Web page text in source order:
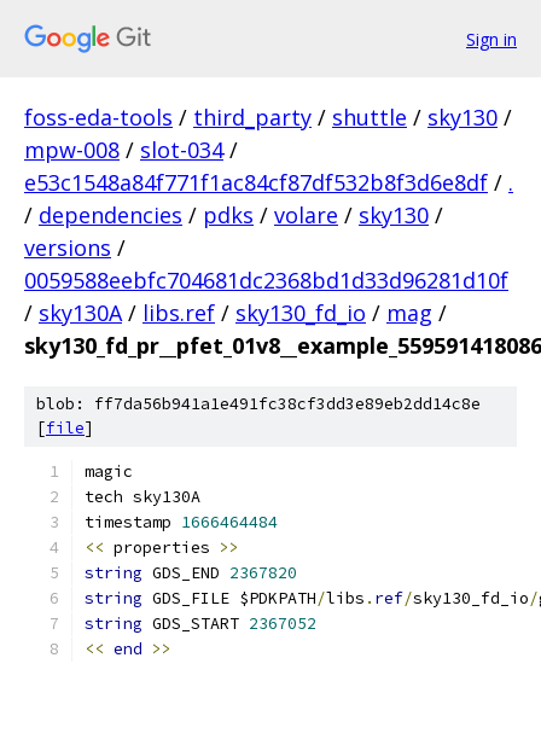
Sign in
foss-eda-tools / third_party / shuttle / sky130 /
mpw-008 / slot-034 /
e53c1548a84f771f1ac84cf87df532b8f3d6e8df / .
/ dependencies / pdks / volare / sky130 /
versions /
0059588eebfc704681dc2368bd1d33d96281d10f
/ sky130A / libs.ref / sky130_fd_io / mag /
blob: ff7da56b941a1e491fc38cf3dd3e89eb2dd14c8e
[file]
magic
tech sky130A
timestamp 1666464484
<< properties >>
string GDS_END 2367820
string GDS_FILE $PDKPATH/libs . ref/sky130_fd_io/
string GDS_START 2367052
<< end >>